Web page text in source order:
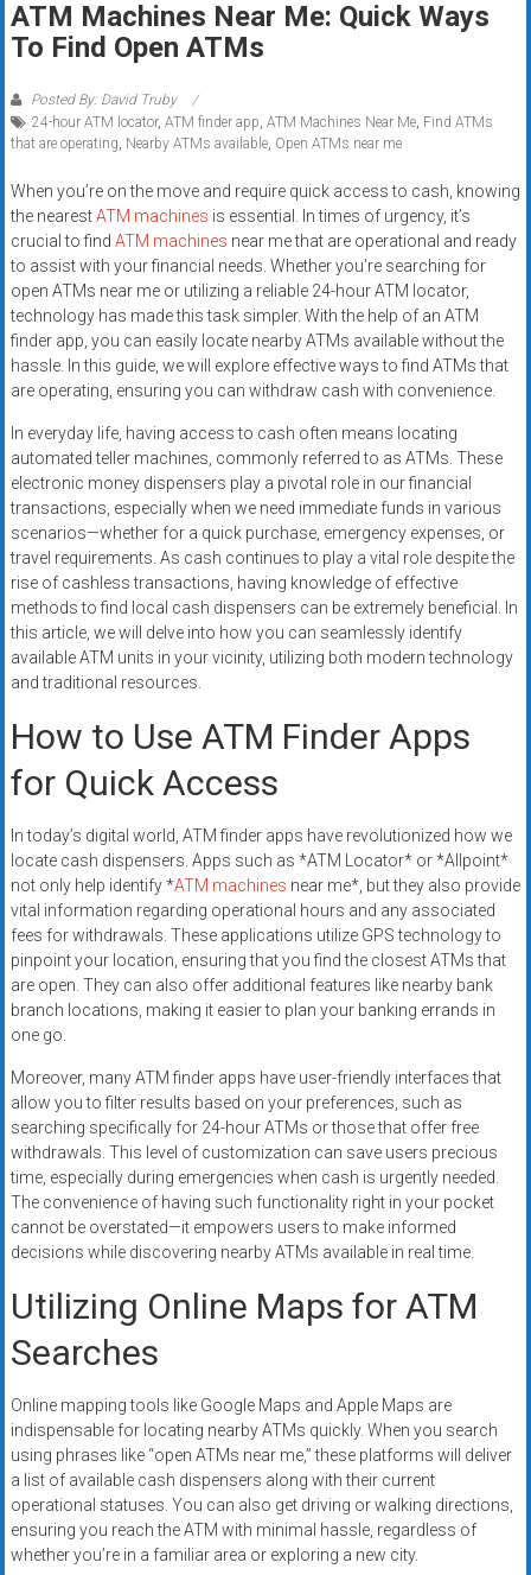
systems,
and
funding
with
approvals.
Trusted
solutions
for
small
businesses.
Apply
today.
ATM Machines Near Me: Quick Ways
To Find Open ATMs
Posted By: David Truby
24-hour ATM locator, ATM finder app, ATM Machines Near Me, Find ATMs
that are operating, Nearby ATMs available, Open ATMs near me
When you’re on the move and require quick access to cash, knowing
the nearestATM machines is essential. In times of urgency, it’s
crucial to find ATM machines near me that are operational and ready
to assist with your financial needs. Whether you’re searching for
open ATMs near me or utilizing a reliable 24-hour ATM locator,
technology has made this task simpler. With the help of an ATM
finder app, you can easily locate nearby ATMs available without the
hassle. In this guide, we will explore effective ways to find ATMs that
are operating, ensuring you can withdraw cash with convenience.
In everyday life, having access to cash often means locating
automated teller machines, commonly referred to as ATMs. These
electronic money dispensers play a pivotal role in our financial
transactions, especially when we need immediate funds in various
scenarios—whether for a quick purchase, emergency expenses, or
travel requirements. As cash continues to play a vital role despite the
rise of cashless transactions, having knowledge of effective
methods to find local cash dispensers can be extremely beneficial. In
this article, we will delve into how you can seamlessly identify
available ATM units in your vicinity, utilizing both modern technology
and traditional resources.
How to Use ATM Finder Apps
for Quick Access
In today’s digital world, ATM finder apps have revolutionized how we
locate cash dispensers. Apps such as *ATM Locator* or *Allpoint*
not only help identify *ATM machines near me*, but they also provide
vital information regarding operational hours and any associated
fees for withdrawals. These applications utilize GPS technology to
pinpoint your location, ensuring that you find the closest ATMs that
are open. They can also offer additional features like nearby bank
branch locations, making it easier to plan your banking errands in
one go.
Moreover, many ATM finder apps have user-friendly interfaces that
allow you to filter results based on your preferences, such as
searching specifically for 24-hour ATMs or those that offer free
withdrawals. This level of customization can save users precious
time, especially during emergencies when cash is urgently needed.
The convenience of having such functionality right in your pocket
cannot be overstated—it empowers users to make informed
decisions while discovering nearby ATMs available in real time.
Utilizing Online Maps for ATM
Searches
Online mapping tools like Google Maps and Apple Maps are
indispensable for locating nearby ATMs quickly. When you search
using phrases like “open ATMs near me,” these platforms will deliver
a list of available cash dispensers along with their current
operational statuses. You can also get driving or walking directions,
ensuring you reach the ATM with minimal hassle, regardless of
whether you’re in a familiar area or exploring a new city.